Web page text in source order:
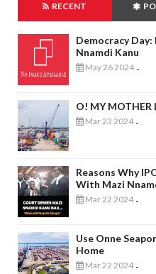
RECENT
Democracy Day:
Nnamdi Kanu
May 26 2024 -
O! MY MOTHER
Mar 23 2024 -
Reasons Why
With Mazi
Mar 22 2024 -
Use Onne
Home
Mar 22 2024 -